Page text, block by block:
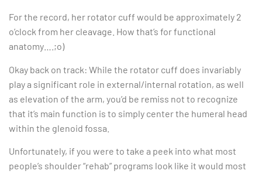
For the record, her rotator cuff would be approximately 2
o’clock from her cleavage. How that’s for functional
anatomy….;o)
Okay back on track: While the rotator cuff does invariably
play a significant role in external/internal rotation, as well
as elevation of the arm, you’d be remiss not to recognize
that it’s main function is to simply center the humeral head
within the glenoid fossa.
Unfortunately, if you were to take a peek into what most
people’s shoulder “rehab” programs look like it would most